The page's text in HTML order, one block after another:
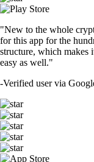
"New to the whole
for this app for the
structure, which makes
easy as well."
-Verified user via